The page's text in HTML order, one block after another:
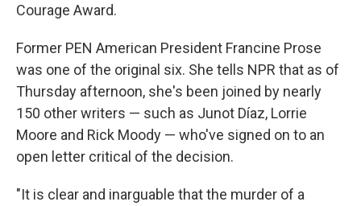
Courage Award.
Former PEN American President Francine Prose
was one of the original six. She tells NPR that as of
Thursday afternoon, she's been joined by nearly
150 other writers — such as Junot Díaz, Lorrie
Moore and Rick Moody — who've signed on to an
open letter critical of the decision.
"It is clear and inarguable that the murder of a